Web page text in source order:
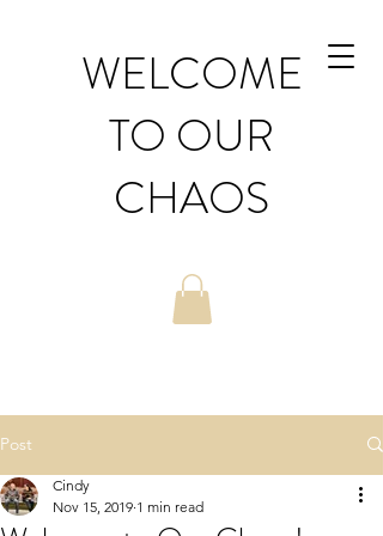
WELCOME
TO OUR
CHAOS
Post
Cindy
Nov 15, 2019 1 min read